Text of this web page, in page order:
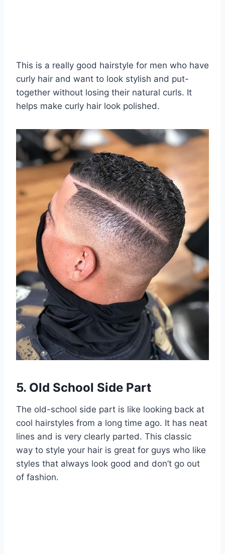
This is a really good hairstyle for men who have
curly hair and want to look stylish and put-
together without losing their natural curls. It
helps make curly hair look polished.
5. Old School Side Part
The old-school side part is like looking back at
cool hairstyles from a long time ago. It has neat
lines and is very clearly parted. This classic
way to style your hair is great for guys who like
styles that always look good and don’t go out
of fashion.